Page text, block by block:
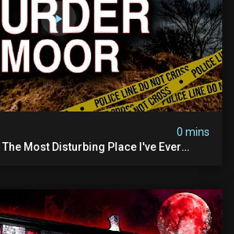
0 mins
Most Disturbing Place I've Ever